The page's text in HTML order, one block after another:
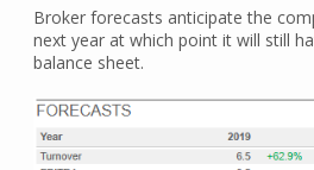
Broker forecasts anticipate the
next year at which point it will still
balance sheet.